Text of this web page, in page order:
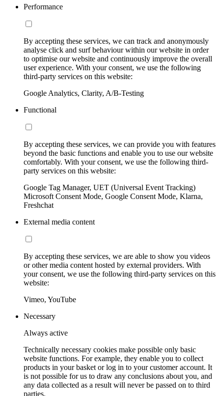
Performance
By accepting these services, we can track and anonymously
analyse click and surf behaviour within our website in order
to optimise our website and continuously improve the overall
user experience. With your consent, we use the following
third-party services on this website:
Google Analytics, Clarity, A/B-Testing
Functional
By accepting these services, we can provide you with features
beyond the basic functions and enable you to use our website
comfortably. With your consent, we use the following third-
party services on this website:
Google Tag Manager, UET (Universal Event Tracking)
Microsoft Consent Mode, Google Consent Mode, Klarna,
Freshchat
External media content
By accepting these services, we are able to show you videos
or other media content hosted by external providers. With
your consent, we use the following third-party services on this
website:
Vimeo, YouTube
Necessary
Always active
Technically necessary cookies make possible only basic
website functions. For example, they enable you to collect
products in your basket or log in to your customer account. It
is not possible for us to draw any conclusions about you, and
any data collected as a result will never be passed on to third
parties.